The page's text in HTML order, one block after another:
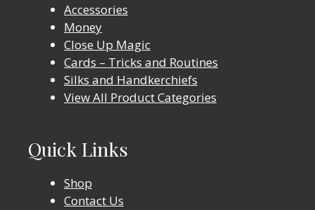
Accessories
Money
Close Up Magic
Cards – Tricks and Routines
Silks and Handkerchiefs
View All Product Categories
Quick Links
Shop
Contact Us